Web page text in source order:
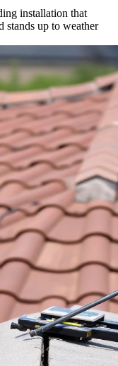
installation that
stands up to weather